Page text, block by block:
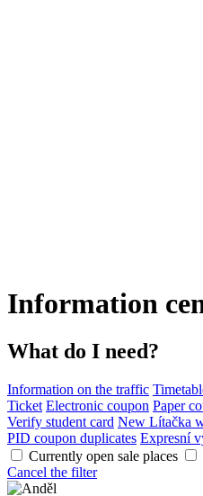
Information
What do I need?
Information on the traffic
Ticket Electronic coupon Paper
Verify student card New Lítačka
PID coupon duplicates Expresní
Currently open sale places
Cancel the filter